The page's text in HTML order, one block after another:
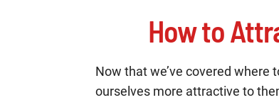
How to
Now that we’ve covered where
ourselves more attractive to